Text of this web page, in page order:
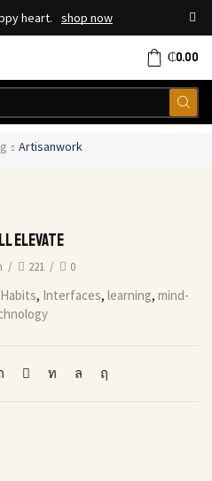
heart. shop now
₵0.00
Artisanwork
elevate
/ 221 / 0
Habits, Interfaces, learning, mind-